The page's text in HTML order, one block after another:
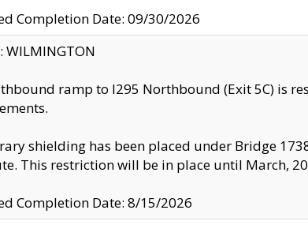
Completion Date: 09/30/2026
WILMINGTON
ramp to I295 Northbound (Exit 5C) is
shielding has been placed under Bridge
This restriction will be in place until March,
Completion Date: 8/15/2026